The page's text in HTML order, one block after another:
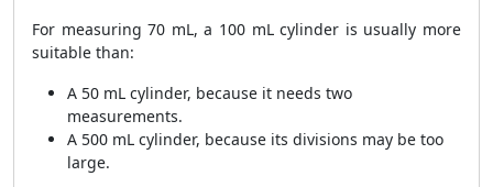
For measuring 70 mL, a 100 mL cylinder is usually more
suitable than:
A 50 mL cylinder, because it needs two
measurements.
A 500 mL cylinder, because its divisions may be too
large.